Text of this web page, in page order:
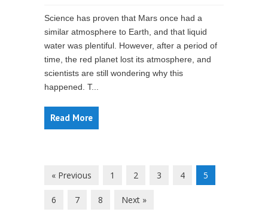
Science has proven that Mars once had a
similar atmosphere to Earth, and that liquid
water was plentiful. However, after a period of
time, the red planet lost its atmosphere, and
scientists are still wondering why this
happened. T...
Read More
« Previous 1 2 3 4 5
6 7 8 Next »